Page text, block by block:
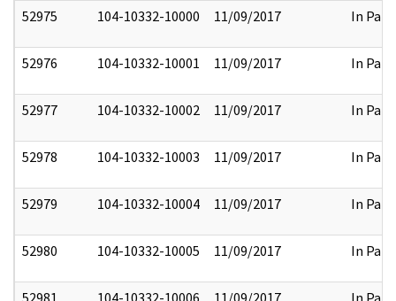
52975 104-10332-10000 11/09/2017 In Part
52976 104-10332-10001 11/09/2017 In Part
52977 104-10332-10002 11/09/2017 In Part
52978 104-10332-10003 11/09/2017 In Part
52979 104-10332-10004 11/09/2017 In Part
52980 104-10332-10005 11/09/2017 In Part
52981 104-10332-10006 11/09/2017 In Part